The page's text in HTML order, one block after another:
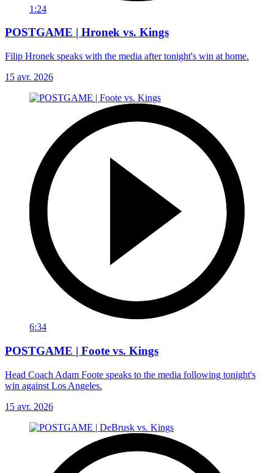
1:24
POSTGAME | Hronek vs. Kings
Filip Hronek speaks with the media after tonight's win at home.
15 avr. 2026
6:34
POSTGAME | Foote vs. Kings
Head Coach Adam Foote speaks to the media following tonight's
win against Los Angeles.
15 avr. 2026